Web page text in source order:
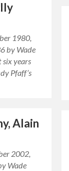
1980,
by Wade
six years
Pfaff’s
Alain
2002,
Wade